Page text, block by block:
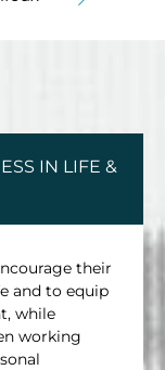
IN LIFE &
their
and to equip
while
working